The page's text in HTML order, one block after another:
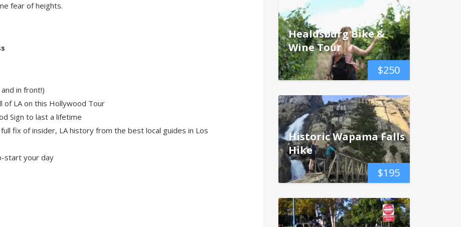
fear of heights.
in front!)
of LA on this Hollywood Tour
Sign to last a lifetime
fix of insider, LA history from the best local guides in Los
start your day
$250
Healdsburg Bike &
Wine Tour
$195
Historic Wapama Falls
Hike